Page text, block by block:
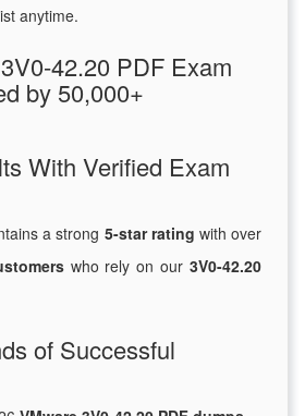
anytime.
42.20 PDF Exam
by 50,000+
With Verified Exam
a strong 5-star rating with over
who rely on our3V0-42.20
of Successful